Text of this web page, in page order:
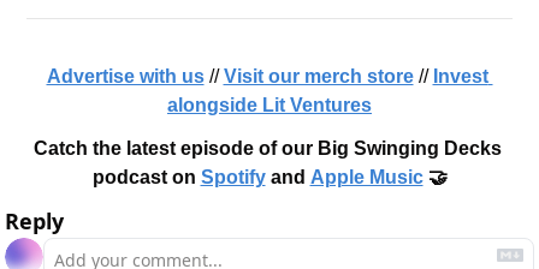
Advertise with us // Visit our merch store // Invest
alongside Lit Ventures
Catch the latest episode of our Big Swinging Decks
podcast on Spotify and Apple Music 🤝
Reply